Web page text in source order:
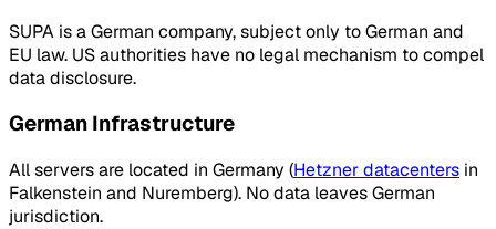
SUPA is a German company, subject only to German and
EU law. US authorities have no legal mechanism to compel
data disclosure.
German Infrastructure
All servers are located in Germany (Hetzner datacenters in
Falkenstein and Nuremberg). No data leaves German
jurisdiction.